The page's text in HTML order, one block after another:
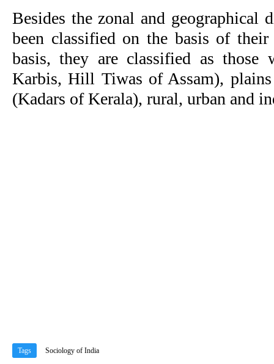
Besides the zonal and geographical
been classified on the basis of
basis, they are classified as
Karbis, Hill Tiwas of Assam),
(Kadars of Kerala), rural, urban and
Tags Sociology of India